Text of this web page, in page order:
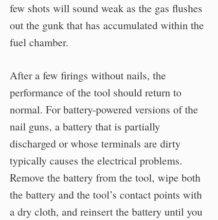
few shots will sound weak as the gas flushes
out the gunk that has accumulated within the
fuel chamber.
After a few firings without nails, the
performance of the tool should return to
normal. For battery-powered versions of the
nail guns, a battery that is partially
discharged or whose terminals are dirty
typically causes the electrical problems.
Remove the battery from the tool, wipe both
the battery and the tool’s contact points with
a dry cloth, and reinsert the battery until you